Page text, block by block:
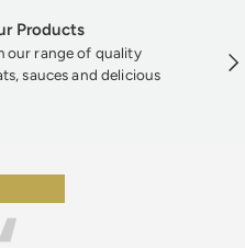
Products
our range of quality
sauces and delicious